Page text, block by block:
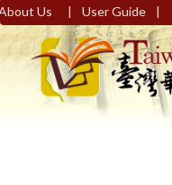
Us | User Guide |